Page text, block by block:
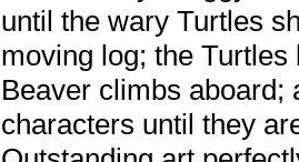
until the wary Turtles
moving log; the
Beaver climbs aboard;
characters until they